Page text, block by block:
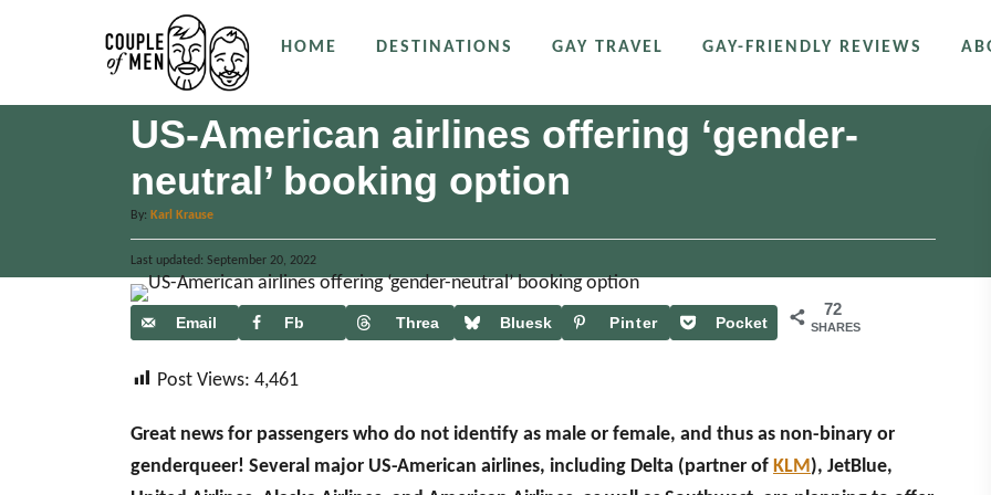
n
HOME DESTINATIONS GAY TRAVEL GAY-FRIENDLY REVIEWS
US-American airlines offering ‘gender-
neutral’ booking option
By: A
u
t
h
o
r
Karl Krause
P
o
s
e
o
Last updated: September 20, 2022
72
SHARES
Email Fb
Threa
Bluesk
Pinter
Pocket
Post Views: 4,461
Great news for passengers who do not identify as male or female, and thus as non-binary or
genderqueer! Several major US-American airlines, including Delta (partner of KLM ), JetBlue,